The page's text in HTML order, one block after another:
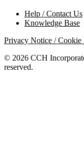
Help / Contact Us
Knowledge Base
Privacy Notice / Cookie
© 2026 CCH
reserved.